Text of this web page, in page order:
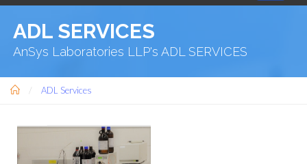
ADL SERVICES
AnSys Laboratories LLP's ADL SERVICES
ADL Services